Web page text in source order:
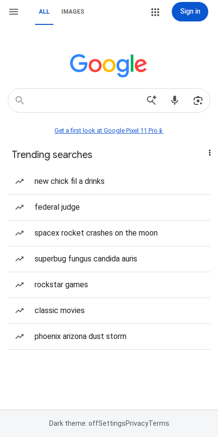
ALL IMAGES Sign in
Get a first look at Google Pixel 11 Pro📱
Trending searches
new chick fil a drinks
federal judge
spacex rocket crashes on the moon
superbug fungus candida auris
rockstar games
classic movies
phoenix arizona dust storm
Dark theme: offSettingsPrivacyTerms